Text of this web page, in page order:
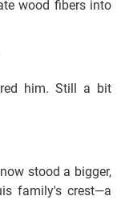
wood fibers into
him. Still a bit
stood a bigger,
family's crest—a